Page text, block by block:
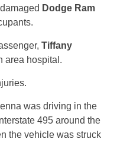
Dodge Ram
Tiffany
area hospital.
was driving in the
495 around the
the vehicle was struck